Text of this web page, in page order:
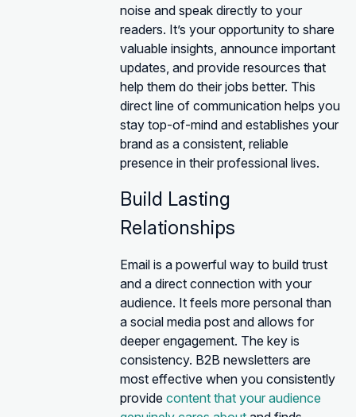
noise and speak directly to your
readers. It’s your opportunity to share
valuable insights, announce important
updates, and provide resources that
help them do their jobs better. This
direct line of communication helps you
stay top-of-mind and establishes your
brand as a consistent, reliable
presence in their professional lives.
Build Lasting
Relationships
Email is a powerful way to build trust
and a direct connection with your
audience. It feels more personal than
a social media post and allows for
deeper engagement. The key is
consistency. B2B newsletters are
most effective when you consistently
provide content that your audience